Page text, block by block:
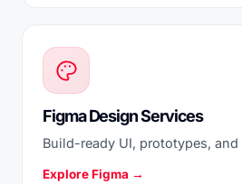
Figma Design Services
Build-ready UI, prototypes,
Explore Figma →